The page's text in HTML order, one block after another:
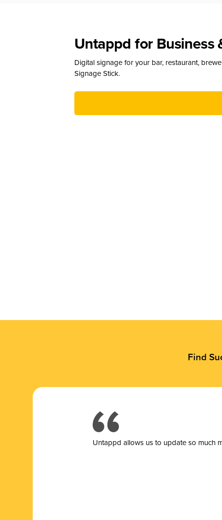
Untappd for Business
Digital signage for your bar, restaurant,
Signage Stick.
Find
Untappd allows us to update so much